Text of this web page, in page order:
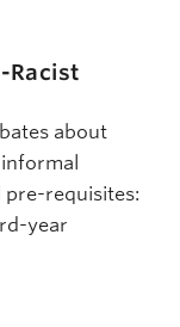
Racist
about
pre-requisites:
year